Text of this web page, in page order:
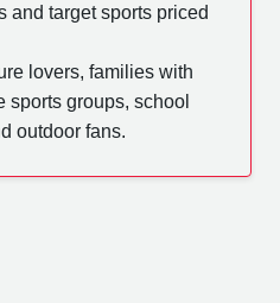
and target sports priced
lovers, families with
sports groups, school
outdoor fans.